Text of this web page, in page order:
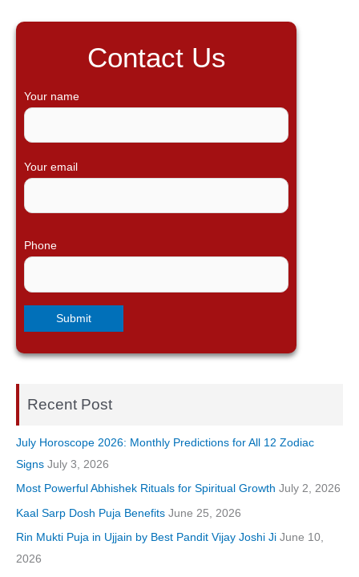
Contact Us
Your name
Your email
Phone
Recent Post
July Horoscope 2026: Monthly Predictions for All 12 Zodiac
Signs July 3, 2026
Most Powerful Abhishek Rituals for Spiritual Growth July 2, 2026
Kaal Sarp Dosh Puja Benefits June 25, 2026
Rin Mukti Puja in Ujjain by Best Pandit Vijay Joshi Ji June 10,
2026